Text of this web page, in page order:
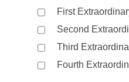
First
Second
Third
Fourth